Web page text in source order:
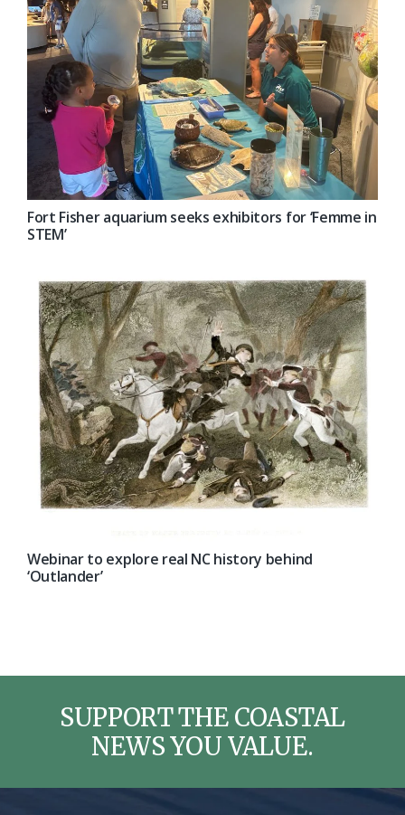
Fort Fisher aquarium seeks exhibitors for ‘Femme in
STEM’
Webinar to explore real NC history behind
‘Outlander’
SUPPORT THE COASTAL
NEWS YOU VALUE.